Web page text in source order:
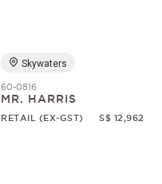
Skywaters
60-0816
MR. HARRIS
RETAIL (EX-GST) S$ 12,962